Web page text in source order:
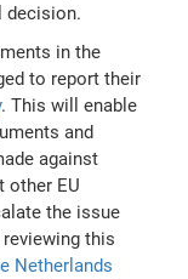
decision.
in the
to report their
. This will enable
and
against
other EU
the issue
this
Netherlands